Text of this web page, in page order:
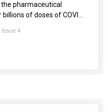
pharmaceutical
of doses of COVI...
4